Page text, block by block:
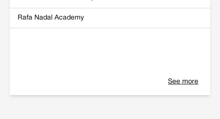
Rafa Nadal Academy
See more